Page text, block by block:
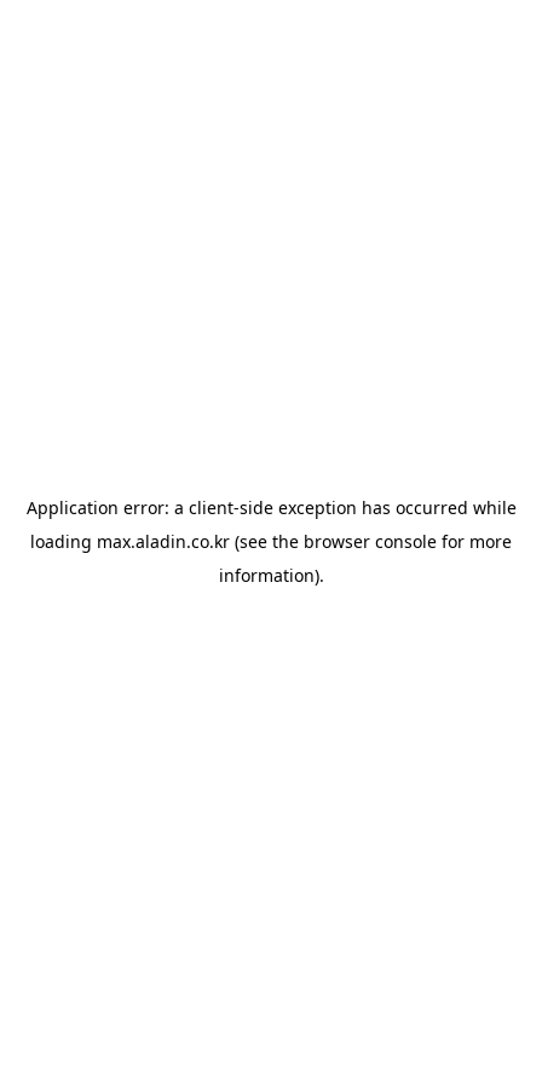
Application error: a client-side exception has occurred while
loading max.aladin.co.kr (see the browser console for more
information).